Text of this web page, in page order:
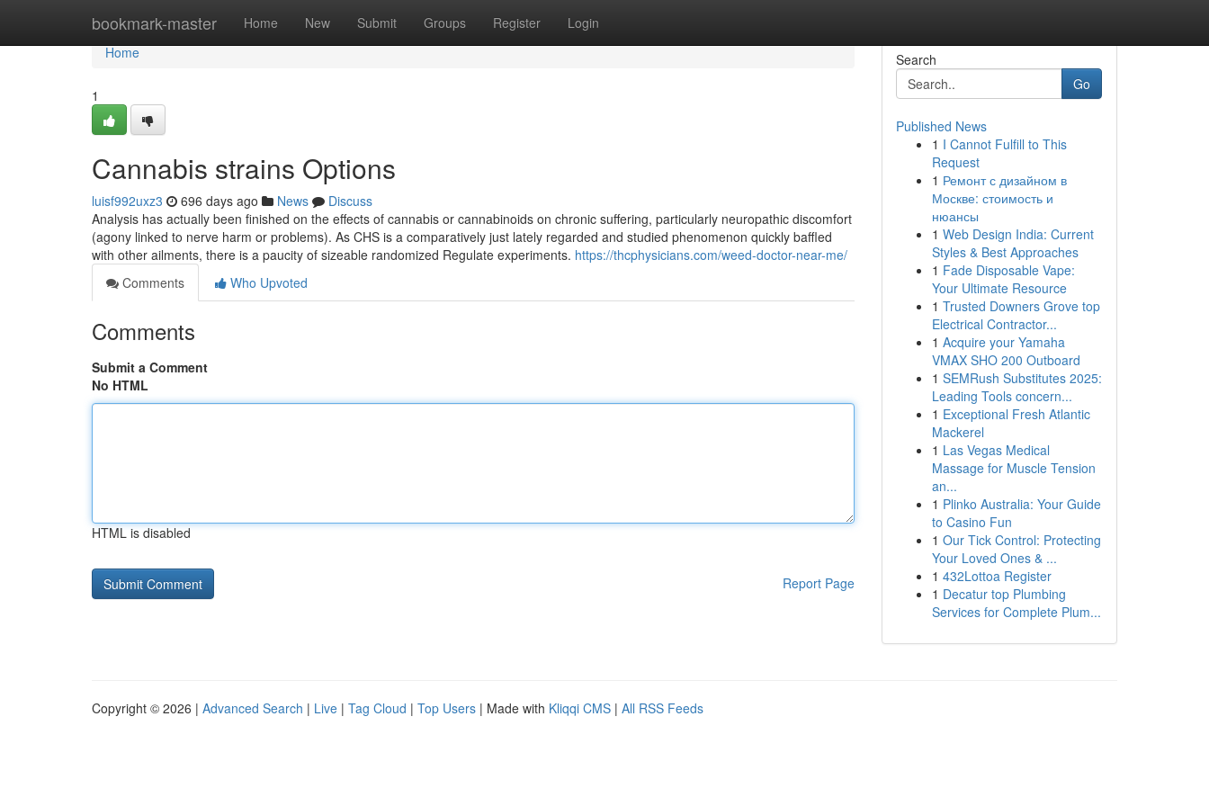
bookmark-master Home New Submit Groups Register Login
Home
Home
1
Cannabis strains Options
luisf992uxz3 696 days ago News
Discuss
Analysis has actually been finished on the effects of cannabis or cannabinoids on chronic suffering, particularly neuropathic discomfort
(agony linked to nerve harm or problems). As CHS is a comparatively just lately regarded and studied phenomenon quickly baffled
with other ailments, there is a paucity of sizeable randomized Regulate experiments. https://thcphysicians.com/weed-doctor-near-me/
Comments
Who Upvoted
Comments
Submit a Comment
No HTML
HTML is disabled
Report Page
Search
Go
Published News
1 I Cannot Fulfill to This
Request
1 Ремонт с дизайном в
Москве: стоимость и
нюансы
1 Web Design India: Current
Styles & Best Approaches
1 Fade Disposable Vape:
Your Ultimate Resource
1 Trusted Downers Grove top
Electrical Contractor...
1 Acquire your Yamaha
VMAX SHO 200 Outboard
1 SEMRush Substitutes 2025:
Leading Tools concern...
1 Exceptional Fresh Atlantic
Mackerel
1 Las Vegas Medical
Massage for Muscle Tension
an...
1 Plinko Australia: Your Guide
to Casino Fun
1 Our Tick Control: Protecting
Your Loved Ones & ...
1 432Lottoa Register
1 Decatur top Plumbing
Services for Complete Plum...
Copyright © 2026 | Advanced Search | Live | Tag Cloud | Top Users | Made with Kliqqi CMS | All RSS Feeds